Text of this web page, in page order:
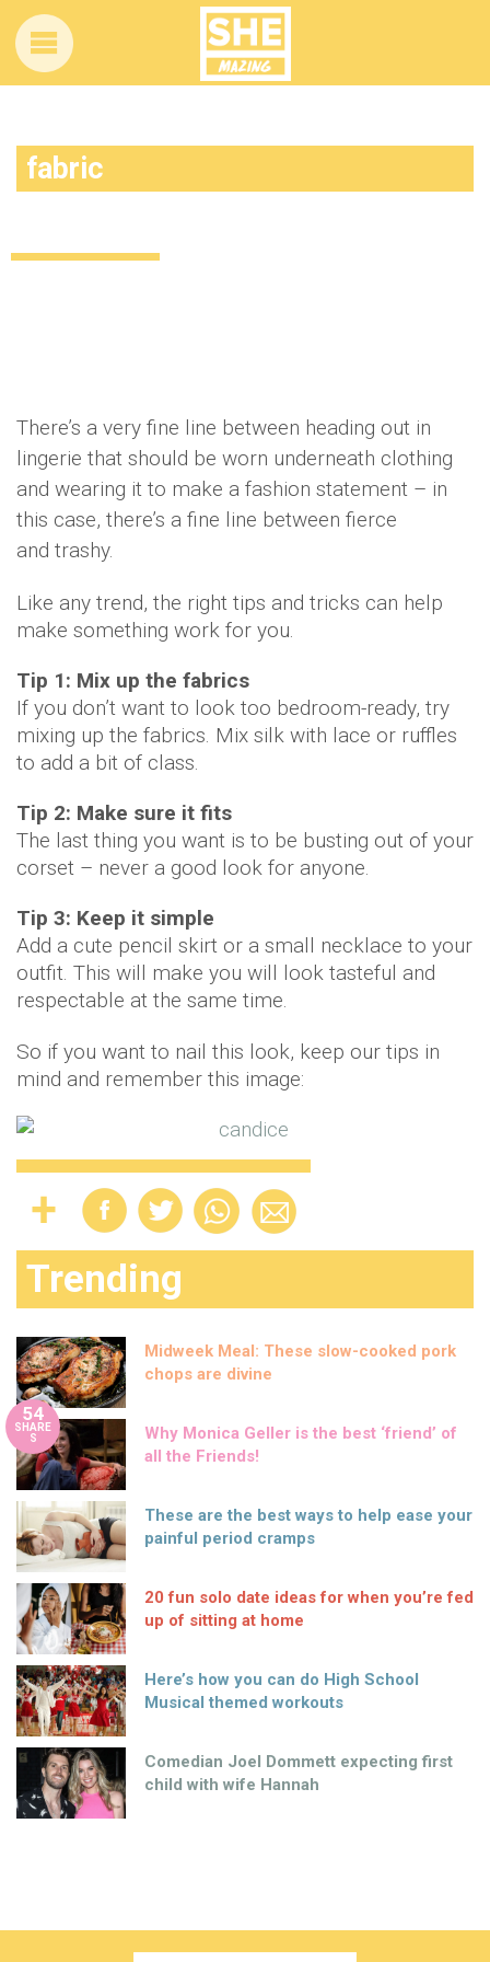
fabric
There’s a very fine line between heading out in
lingerie that should be worn underneath clothing
and wearing it to make a fashion statement – in
this case, there’s a fine line between fierce
and trashy.
Like any trend, the right tips and tricks can help
make something work for you.
Tip 1: Mix up the fabrics
If you don’t want to look too bedroom-ready, try
mixing up the fabrics. Mix silk with lace or ruffles
to add a bit of class.
Tip 2: Make sure it fits
The last thing you want is to be busting out of your
corset – never a good look for anyone.
Tip 3: Keep it simple
Add a cute pencil skirt or a small necklace to your
outfit. This will make you will look tasteful and
respectable at the same time.
So if you want to nail this look, keep our tips in
mind and remember this image:
Trending
Midweek Meal: These slow-cooked pork
chops are divine
54
SHARE
S
Why Monica Geller is the best ‘friend’ of
all the Friends!
These are the best ways to help ease your
painful period cramps
20 fun solo date ideas for when you’re fed
up of sitting at home
Here’s how you can do High School
Musical themed workouts
Comedian Joel Dommett expecting first
child with wife Hannah